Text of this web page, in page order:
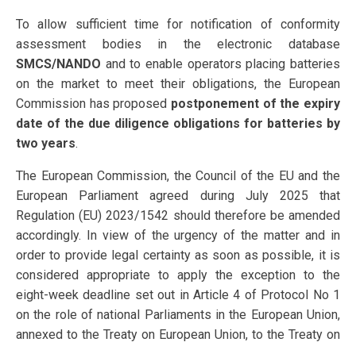
To allow sufficient time for notification of conformity
assessment bodies in the electronic database
SMCS/NANDO and to enable operators placing batteries
on the market to meet their obligations, the European
Commission has proposed postponement of the expiry
date of the due diligence obligations for batteries by
two years.
The European Commission, the Council of the EU and the
European Parliament agreed during July 2025 that
Regulation (EU) 2023/1542 should therefore be amended
accordingly. In view of the urgency of the matter and in
order to provide legal certainty as soon as possible, it is
considered appropriate to apply the exception to the
eight-week deadline set out in Article 4 of Protocol No 1
on the role of national Parliaments in the European Union,
annexed to the Treaty on European Union, to the Treaty on